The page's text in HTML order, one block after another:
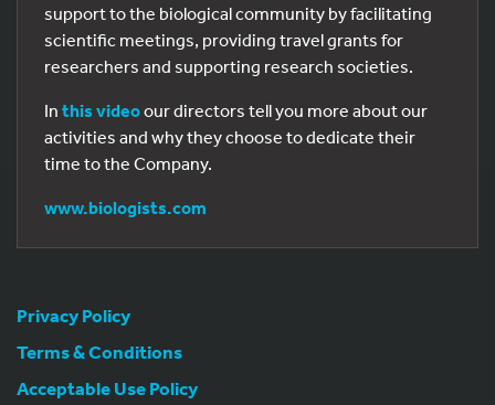
support to the biological community by facilitating
scientific meetings, providing travel grants for
researchers and supporting research societies.
In this videoour directors tell you more about our
activities and why they choose to dedicate their
time to the Company.
www.biologists.com
Privacy Policy
Terms & Conditions
Acceptable Use Policy